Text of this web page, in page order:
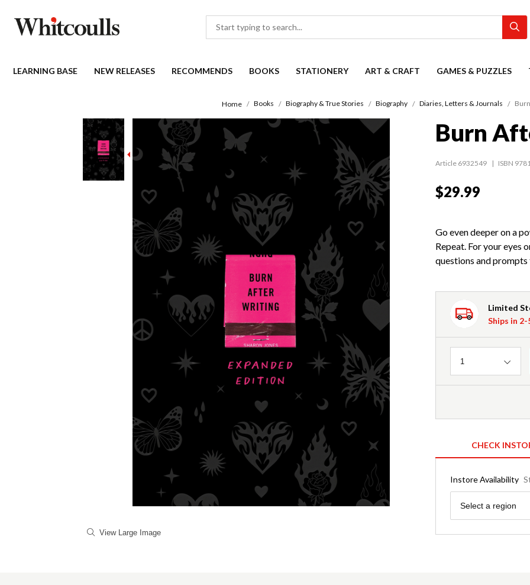
LEARNING BASE NEW RELEASES RECOMMENDS BOOKS STATIONERY ART & CRAFT GAMES & PUZZLES
Home Books Biography & True Stories Biography Diaries, Letters & Journals
View Large Image
Burn
Article 6932549 ISBN
$29.99
Go even deeper on a
Repeat. For your eyes
questions and prompts
Limited
Ships in
Quantity
1
CHECK
Instore Availability
Region
Select a region